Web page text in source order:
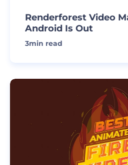
Renderforest Video
Android Is Out
3min read